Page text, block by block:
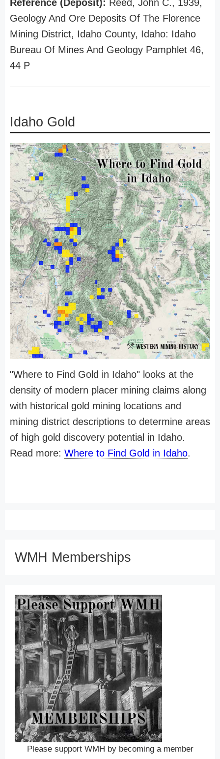
Reference (Deposit): Reed, John C., 1939,
Geology And Ore Deposits Of The Florence
Mining District, Idaho County, Idaho: Idaho
Bureau Of Mines And Geology Pamphlet 46,
44 P
Idaho Gold
"Where to Find Gold in Idaho" looks at the
density of modern placer mining claims along
with historical gold mining locations and
mining district descriptions to determine areas
of high gold discovery potential in Idaho.
Read more: Where to Find Gold in Idaho.
WMH Memberships
Please support WMH by becoming a member